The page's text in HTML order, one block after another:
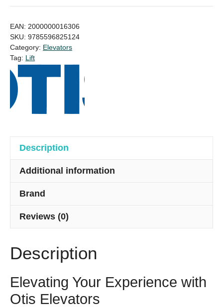
Otis
Price
EAN: 2000000016306
SKU: 9785596825124
Category: Elevators
Tag: Lift
Description
Additional information
Brand
Reviews (0)
Description
Elevating Your Experience with
Otis Elevators